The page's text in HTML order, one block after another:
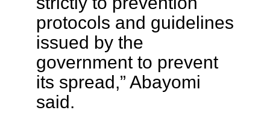
protocols and guidelines
issued by the
government to prevent
its spread,” Abayomi
said.